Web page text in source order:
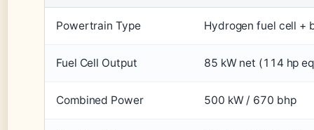
Powertrain Type Hydrogen fuel cell +
Fuel Cell Output 85 kW net (114 hp
Combined Power 500 kW / 670 bhp